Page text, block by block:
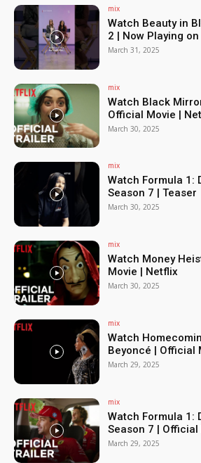
mix
Watch Beauty in
2 | Now Playing
March 31, 2025
mix
Watch Black
Official Movie |
March 30, 2025
mix
Watch Formula 1:
Season 7 | Teaser
March 30, 2025
mix
Watch Money
Movie | Netflix
March 30, 2025
mix
Watch
Beyoncé | Official
March 29, 2025
mix
Watch Formula 1:
Season 7 | Official
March 29, 2025